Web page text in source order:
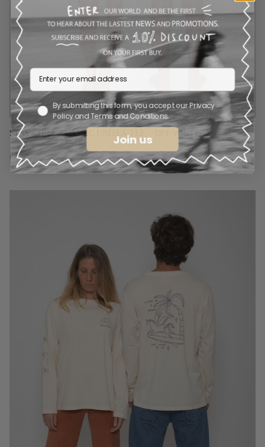
STAY CHILL CLASSIC UNISEX TEE .  OFF WHITE
€36.00
By submitting this form, you accept our Privacy
Policy and Terms and Conditions.
Join us